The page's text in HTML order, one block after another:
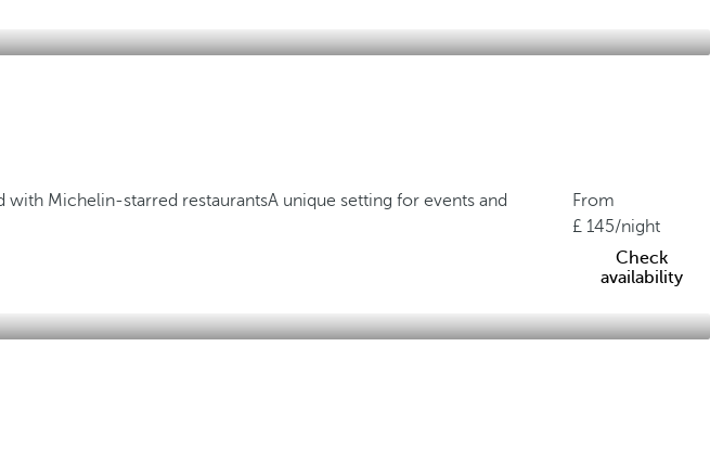
with Michelin-starred restaurantsA unique setting for events and
From
145/night
Check
availability